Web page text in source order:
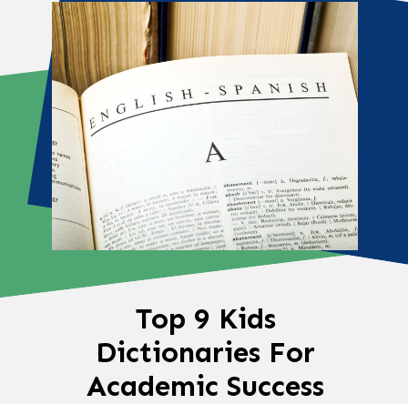
Top 9 Kids
Dictionaries For
Academic Success